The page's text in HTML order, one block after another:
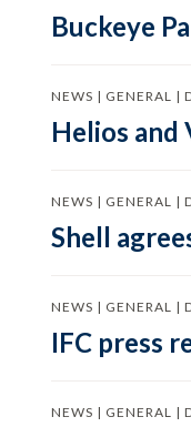
Buckeye
NEWS | GENERAL |
Helios and
NEWS | GENERAL |
Shell
NEWS | GENERAL |
IFC press
NEWS | GENERAL |